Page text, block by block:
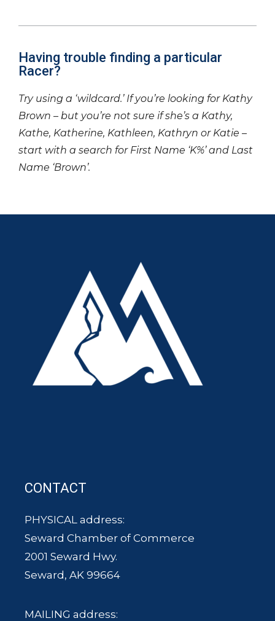
Having trouble finding a particular
Racer?
Try using a ‘wildcard.’ If you’re looking for Kathy
Brown – but you’re not sure if she’s a Kathy,
Kathe, Katherine, Kathleen, Kathryn or Katie –
start with a search for First Name ‘K%’ and Last
Name ‘Brown’.
CONTACT
PHYSICAL address:
Seward Chamber of Commerce
2001 Seward Hwy.
Seward, AK 99664
MAILING address: